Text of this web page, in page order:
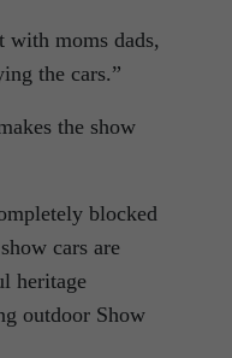
moms dads,
the cars.”
the show
blocked
cars are
heritage
outdoor Show